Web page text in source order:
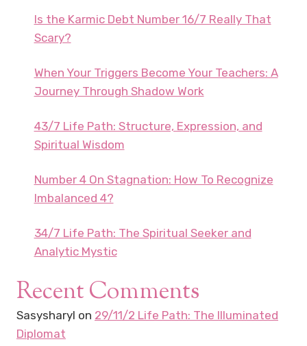
Is the Karmic Debt Number 16/7 Really That
Scary?
When Your Triggers Become Your Teachers: A
Journey Through Shadow Work
43/7 Life Path: Structure, Expression, and
Spiritual Wisdom
Number 4 On Stagnation: How To Recognize
Imbalanced 4?
34/7 Life Path: The Spiritual Seeker and
Analytic Mystic
Recent Comments
Sasysharyl on 29/11/2 Life Path: The Illuminated
Diplomat